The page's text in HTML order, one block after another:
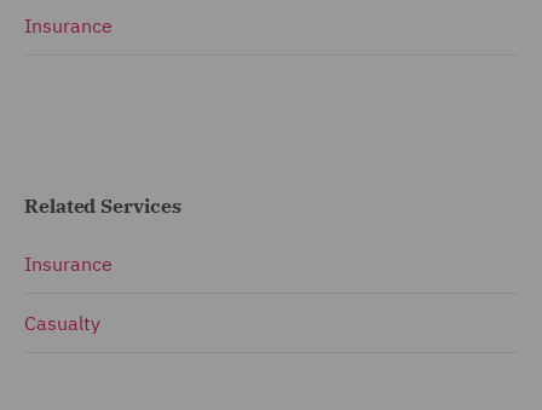
Insurance
Related Services
Insurance
Casualty